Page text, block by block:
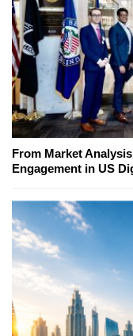
From Market
Engagement in US